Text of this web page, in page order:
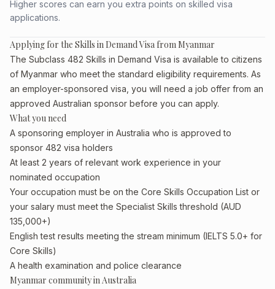
Higher scores can earn you extra points on skilled visa
applications.
Applying for the Skills in Demand Visa from Myanmar
The Subclass 482 Skills in Demand Visa is available to citizens
of Myanmar who meet the standard eligibility requirements. As
an employer-sponsored visa, you will need a job offer from an
approved Australian sponsor before you can apply.
What you need
A sponsoring employer in Australia who is approved to
sponsor 482 visa holders
At least 2 years of relevant work experience in your
nominated occupation
Your occupation must be on the Core Skills Occupation List or
your salary must meet the Specialist Skills threshold (AUD
135,000+)
English test results meeting the stream minimum (IELTS 5.0+ for
Core Skills)
A health examination and police clearance
Myanmar community in Australia